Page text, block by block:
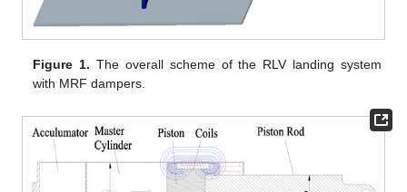
Figure 1. The overall scheme of the RLV landing system
with MRF dampers.